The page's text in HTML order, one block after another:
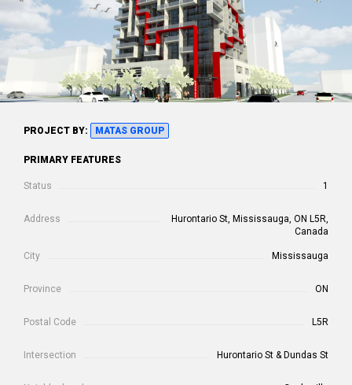
PROJECT BY: MATAS GROUP
PRIMARY FEATURES
Status 1
Address
Hurontario St, Mississauga, ON L5R,
Canada
City Mississauga
Province ON
Postal Code L5R
Intersection Hurontario St & Dundas St